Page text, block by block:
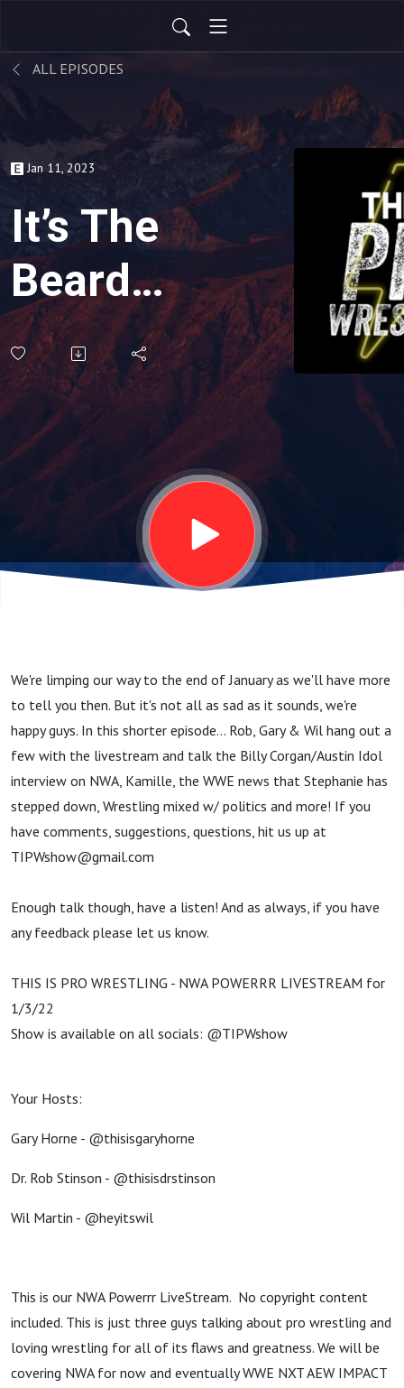
ALL EPISODES
Jan 11, 2023
It’s The
Bearded
Trio
Show! |
January
11,
2023
We're limping our way to the end of January as we'll have more
to tell you then. But it's not all as sad as it sounds, we're
happy guys. In this shorter episode... Rob, Gary & Wil hang out a
few with the livestream and talk the Billy Corgan/Austin Idol
interview on NWA, Kamille, the WWE news that Stephanie has
stepped down, Wrestling mixed w/ politics and more! If you
have comments, suggestions, questions, hit us up at
TIPWshow@gmail.com
Enough talk though, have a listen! And as always, if you have
any feedback please let us know.
THIS IS PRO WRESTLING - NWA POWERRR LIVESTREAM for
1/3/22
Show is available on all socials: @TIPWshow
Your Hosts:
Gary Horne - @thisisgaryhorne
Dr. Rob Stinson - @thisisdrstinson
Wil Martin - @heyitswil
This is our NWA Powerrr LiveStream. No copyright content
included. This is just three guys talking about pro wrestling and
loving wrestling for all of its flaws and greatness. We will be
covering NWA for now and eventually WWE NXT AEW IMPACT